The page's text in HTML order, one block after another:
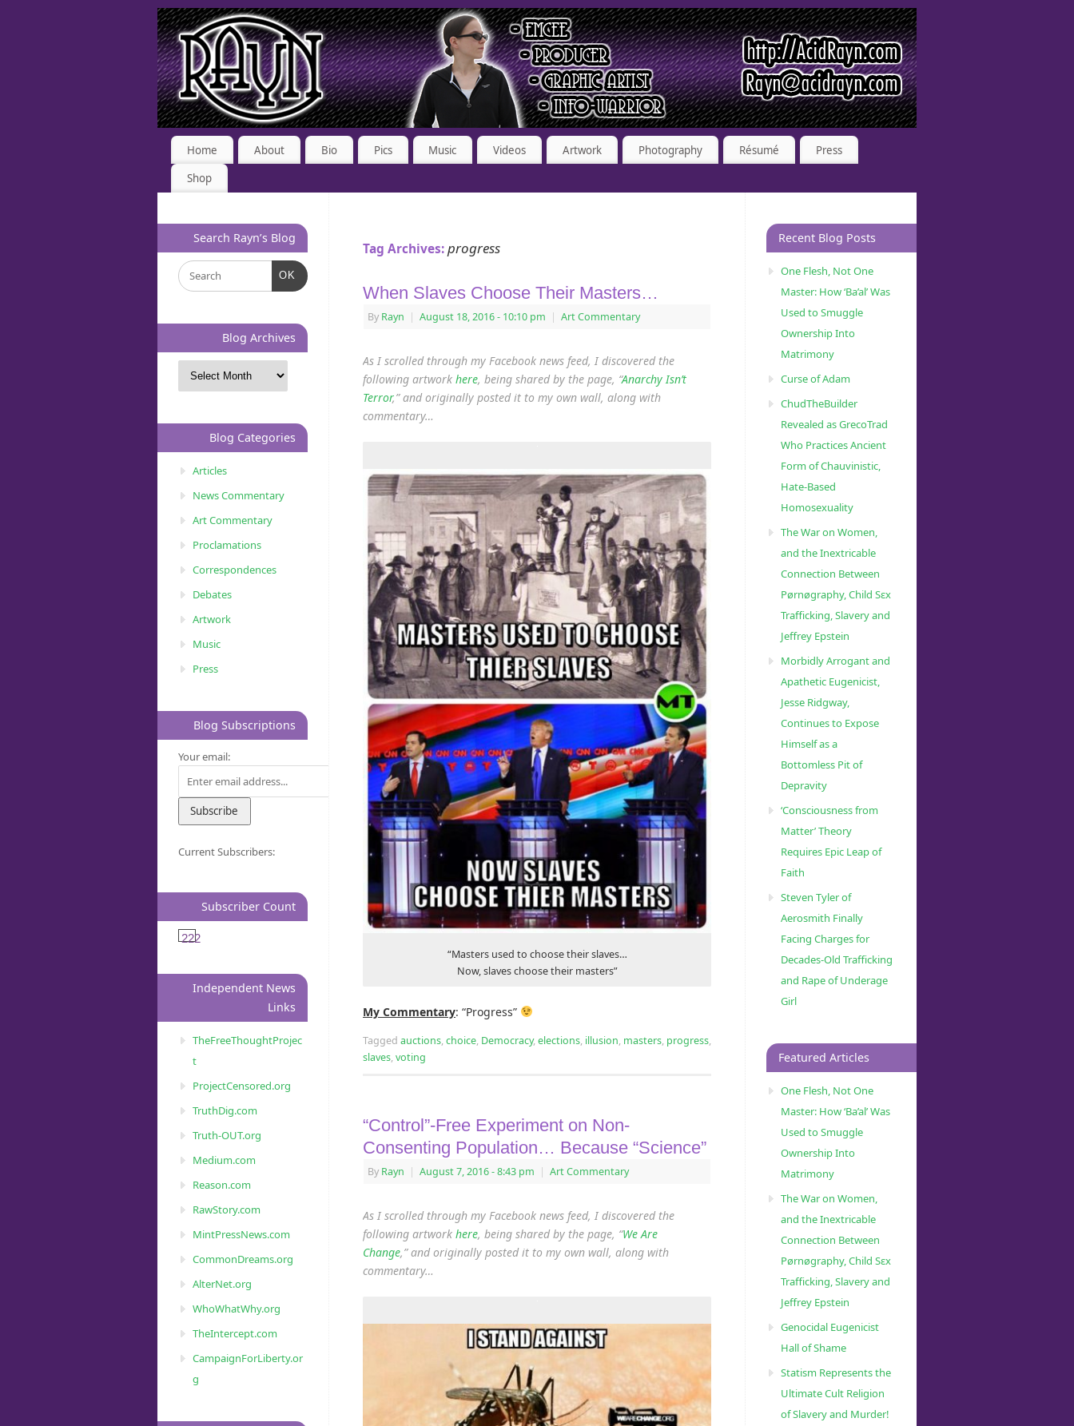
Home About Bio Pics Music Videos Artwork Photography Résumé
Press
Shop
Tag Archives:progress
When Slaves Choose Their Masters…
By Rayn | August 18, 2016- 10:10 pm | Art Commentary
As I scrolled through my Facebook news feed, I discovered the
following artwork here, being shared by the page, “Anarchy Isn’t
Terror,” and originally posted it to my own wall, along with
commentary…
“Masters used to choose their slaves…
Now, slaves choose their masters”
My Commentary: “Progress”
Tagged auctions,choice, Democracy,elections, illusion, masters, progress,
slaves,voting
“Control”-Free Experiment on Non-
Consenting Population… Because “Science”
By Rayn | August 7, 2016- 8:43 pm | Art Commentary
As I scrolled through my Facebook news feed, I discovered the
following artwork here, being shared by the page, “We Are
Change,” and originally posted it to my own wall, along with
commentary…
Search Rayn’s Blog
OK
Blog Archives
Blog Categories
Articles
News Commentary
Art Commentary
Proclamations
Correspondences
Debates
Artwork
Music
Press
Blog Subscriptions
Your email:
Current Subscribers:
Subscriber Count
222
Independent News
Links
TheFreeThoughtProjec
t
ProjectCensored.org
TruthDig.com
Truth-OUT.org
Medium.com
Reason.com
RawStory.com
MintPressNews.com
CommonDreams.org
AlterNet.org
WhoWhatWhy.org
TheIntercept.com
CampaignForLiberty.or
g
Recent Blog Posts
One Flesh, Not One
Master: How ‘Ba’al’ Was
Used to Smuggle
Ownership Into
Matrimony
Curse of Adam
ChudTheBuilder
Revealed as GrecoTrad
Who Practices Ancient
Form of Chauvinistic,
Hate-Based
Homosexuality
The War on Women,
and the Inextricable
Connection Between
Pørnøgraphy, Child Sɛx
Trafficking, Slavery and
Jeffrey Epstein
Morbidly Arrogant and
Apathetic Eugenicist,
Jesse Ridgway,
Continues to Expose
Himself as a
Bottomless Pit of
Depravity
‘Consciousness from
Matter’ Theory
Requires Epic Leap of
Faith
Steven Tyler of
Aerosmith Finally
Facing Charges for
Decades-Old Trafficking
and Rape of Underage
Girl
Featured Articles
One Flesh, Not One
Master: How ‘Ba’al’ Was
Used to Smuggle
Ownership Into
Matrimony
The War on Women,
and the Inextricable
Connection Between
Pørnøgraphy, Child Sɛx
Trafficking, Slavery and
Jeffrey Epstein
Genocidal Eugenicist
Hall of Shame
Statism Represents the
Ultimate Cult Religion
of Slavery and Murder!